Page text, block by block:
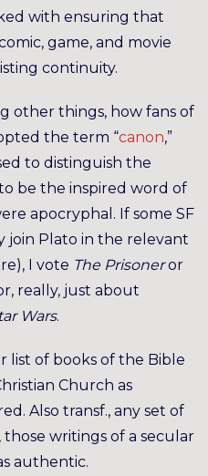
with ensuring that
game, and movie
continuity.
other things, how fans of
the term “canon,”
to distinguish the
be the inspired word of
apocryphal. If some SF
join Plato in the relevant
I vote The Prisoneror
really, just about
Wars.
list of books of the Bible
Church as
Also transf., any set of
those writings of a secular
authentic.